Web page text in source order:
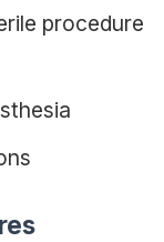
procedure